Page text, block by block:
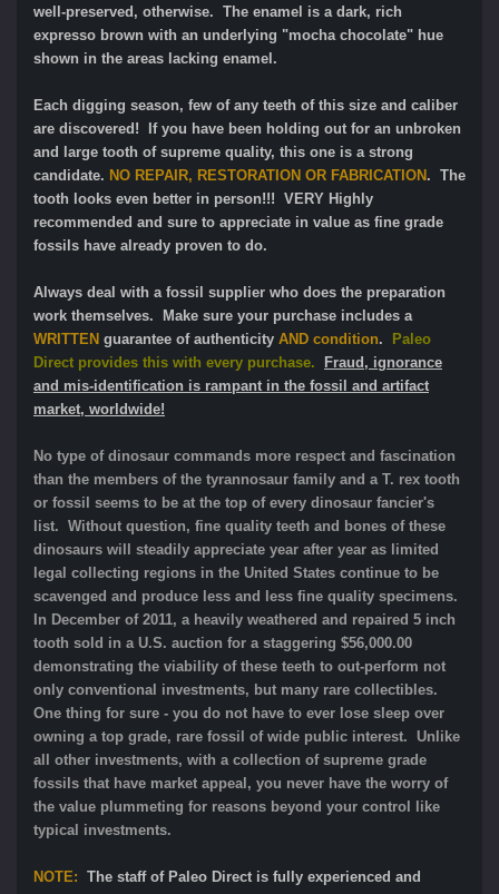
well-preserved, otherwise. The enamel is a dark, rich
expresso brown with an underlying "mocha chocolate" hue
shown in the areas lacking enamel.
Each digging season, few of any teeth of this size and caliber
are discovered! If you have been holding out for an unbroken
and large tooth of supreme quality, this one is a strong
candidate. NO REPAIR, RESTORATION OR FABRICATION . The
tooth looks even better in person!!! VERY Highly
recommended and sure to appreciate in value as fine grade
fossils have already proven to do.
Always deal with a fossil supplier who does the preparation
work themselves. Make sure your purchase includes a
WRITTEN guarantee of authenticity AND condition.
Paleo
Direct provides this with every purchase.
Fraud, ignorance
and mis-identification is rampant in the fossil and artifact
market, worldwide!
No type of dinosaur commands more respect and fascination
than the members of the tyrannosaur family and a T. rex tooth
or fossil seems to be at the top of every dinosaur fancier's
list. Without question, fine quality teeth and bones of these
dinosaurs will steadily appreciate year after year as limited
legal collecting regions in the United States continue to be
scavenged and produce less and less fine quality specimens.
In December of 2011, a heavily weathered and repaired 5 inch
tooth sold in a U.S. auction for a staggering $56,000.00
demonstrating the viability of these teeth to out-perform not
only conventional investments, but many rare collectibles.
One thing for sure - you do not have to ever lose sleep over
owning a top grade, rare fossil of wide public interest. Unlike
all other investments, with a collection of supreme grade
fossils that have market appeal, you never have the worry of
the value plummeting for reasons beyond your control like
typical investments.
NOTE: The staff of Paleo Direct is fully experienced and